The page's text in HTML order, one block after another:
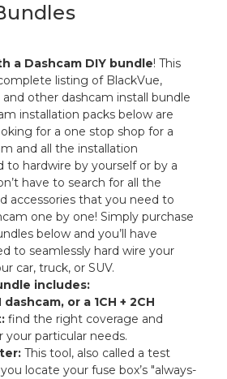
a Dashcam DIY bundle! This
listing of BlackVue,
and other dashcam install bundle
installation packs below are
for a one stop shop for a
and all the installation
to hardwire by yourself or by a
have to search for all the
accessories that you need to
one by one! Simply purchase
below and you’ll have
to seamlessly hard wire your
car, truck, or SUV.
includes:
dashcam, or a 1CH + 2CH
find the right coverage and
your particular needs.
This tool, also called a test
locate your fuse box’s "always-